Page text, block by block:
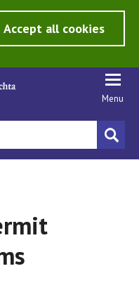
Accept all cookies
Menu